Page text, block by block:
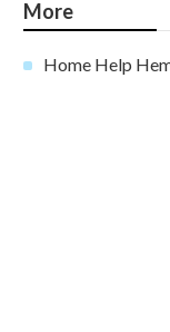
More
Home Help